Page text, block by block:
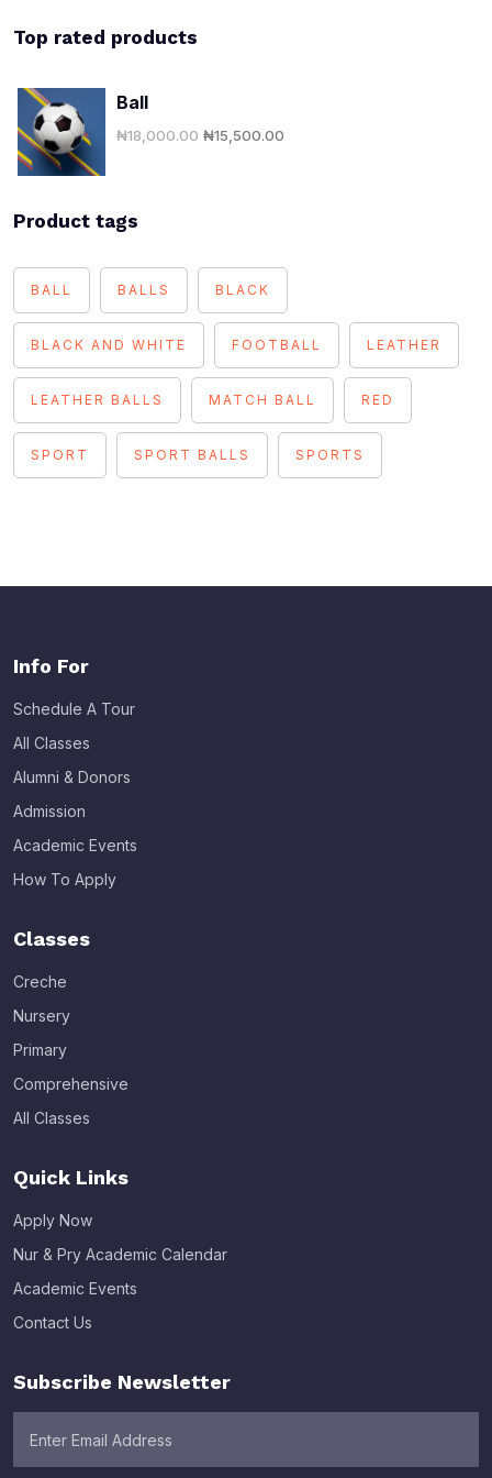
Top rated products
Ball
₦18,000.00 ₦15,500.00
Product tags
BALL BALLS BLACK
BLACK AND WHITE FOOTBALL LEATHER
LEATHER BALLS MATCH BALL RED
SPORT SPORT BALLS SPORTS
Info For
Schedule A Tour
All Classes
Alumni & Donors
Admission
Academic Events
How To Apply
Classes
Creche
Nursery
Primary
Comprehensive
All Classes
Quick Links
Apply Now
Nur & Pry Academic Calendar
Academic Events
Contact Us
Subscribe Newsletter